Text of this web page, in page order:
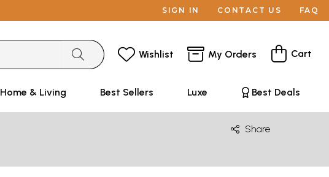
SIGN IN CONTACT US FAQ
Wishlist My Orders Cart
Home & Living Best Sellers Luxe Best Deals
Share